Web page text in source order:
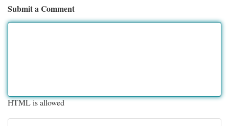
Submit a Comment
HTML is allowed